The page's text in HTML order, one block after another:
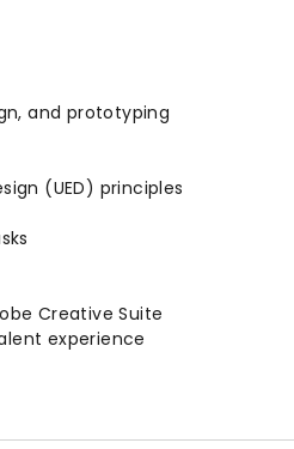
and prototyping
(UED) principles
Creative Suite
experience